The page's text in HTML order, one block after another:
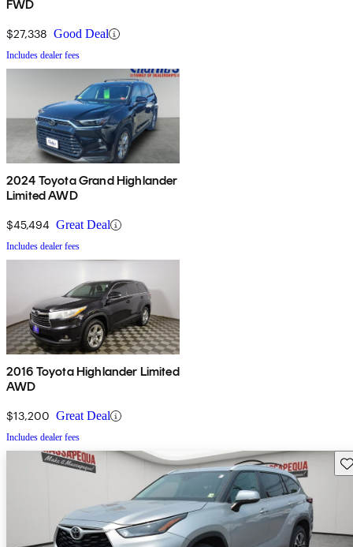
FWD
$27,338 Good Deal
Includes dealer fees
2024 Toyota Grand Highlander
Limited AWD
$45,494 Great Deal
Includes dealer fees
2016 Toyota Highlander Limited
AWD
$13,200 Great Deal
Includes dealer fees